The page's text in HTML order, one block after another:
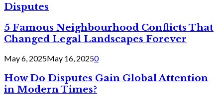
Disputes
5 Famous Neighbourhood Conflicts That
Changed Legal Landscapes Forever
May 6, 2025May 16, 20250
How Do Disputes Gain Global Attention
in Modern Times?